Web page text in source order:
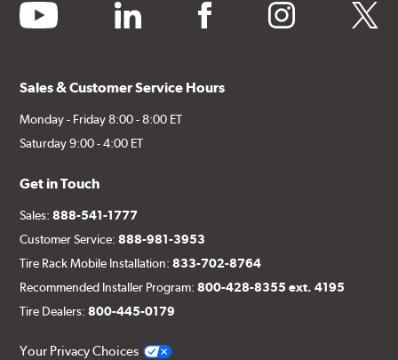
youtube linkedin facebook instagram twitter
Sales & Customer Service Hours
Monday - Friday 8:00 - 8:00 ET
Saturday 9:00 - 4:00 ET
Get in Touch
Sales:888-541-1777
Customer Service:888-981-3953
Tire Rack Mobile Installation:833-702-8764
Recommended Installer Program:800-428-8355 ext. 4195
Tire Dealers:800-445-0179
Your Privacy Choices